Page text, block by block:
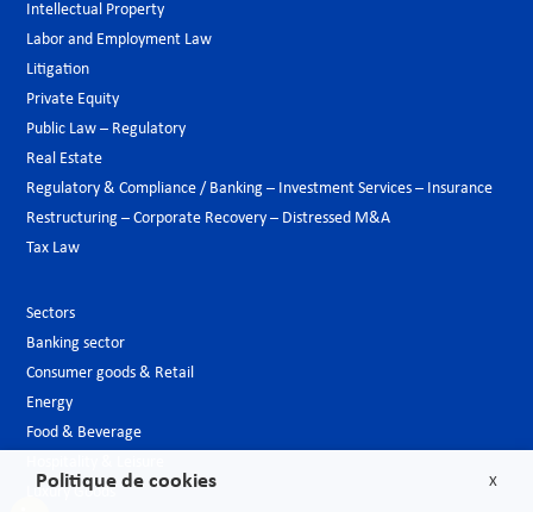
Intellectual Property
Labor and Employment Law
Litigation
Private Equity
Public Law – Regulatory
Real Estate
Regulatory & Compliance / Banking – Investment Services – Insurance
Restructuring – Corporate Recovery – Distressed M&A
Tax Law
Sectors
Banking sector
Consumer goods & Retail
Energy
Food & Beverage
Luxury Goods
X
Politique de cookies